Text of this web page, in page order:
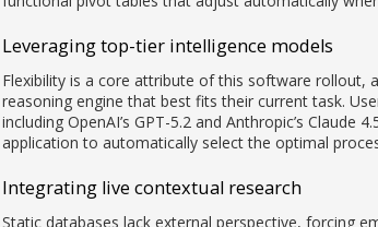
Leveraging top-tier intelligence models
Flexibility is a core attribute of this software rollout,
reasoning engine that best fits their current task.
including OpenAI’s GPT-5.2 and Anthropic’s
application to automatically select the optimal
Integrating live contextual research
Static databases lack external perspective, forcing